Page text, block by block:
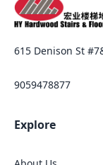
615 Denison St
9059478877
Explore